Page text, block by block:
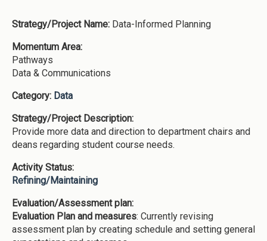
Strategy/Project Name: Data-Informed Planning
Momentum Area:
Pathways
Data & Communications
Category: Data
Strategy/Project Description:
Provide more data and direction to department chairs and
deans regarding student course needs.
Activity Status:
Refining/Maintaining
Evaluation/Assessment plan:
Evaluation Plan and measures: Currently revising
assessment plan by creating schedule and setting general